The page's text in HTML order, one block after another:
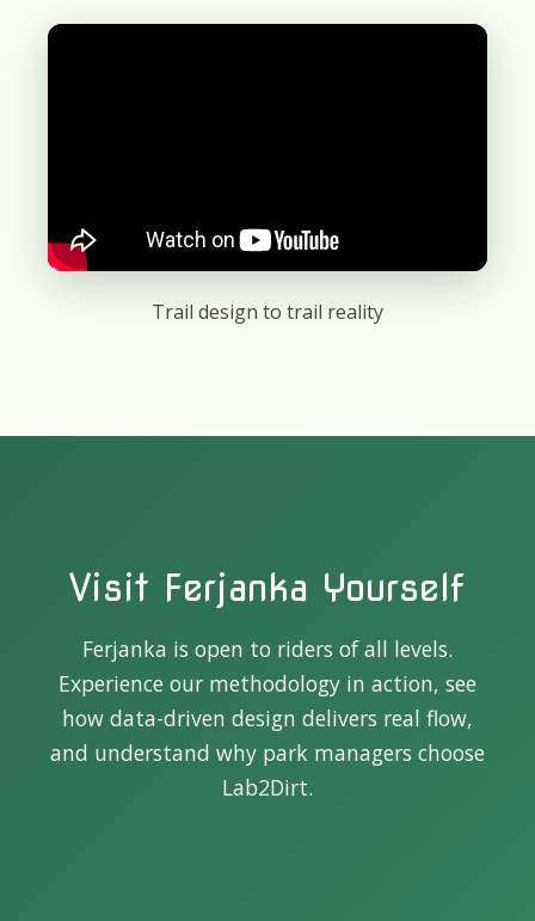
Trail design to trail reality
Visit Ferjanka Yourself
Ferjanka is open to riders of all levels.
Experience our methodology in action, see
how data-driven design delivers real flow,
and understand why park managers choose
Lab2Dirt.